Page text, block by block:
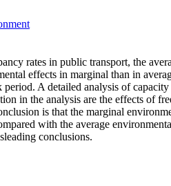
rates in public transport, the
effects in marginal than in
A detailed analysis of
in the analysis are the effects of
is that the marginal
with the average
conclusions.